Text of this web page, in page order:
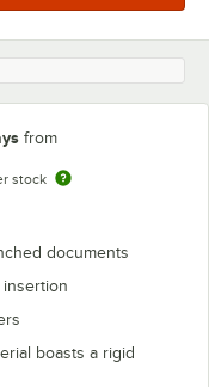
from
stock
documents
insertion
boasts a rigid